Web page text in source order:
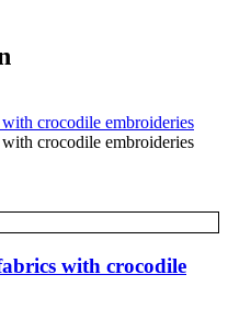
with crocodile